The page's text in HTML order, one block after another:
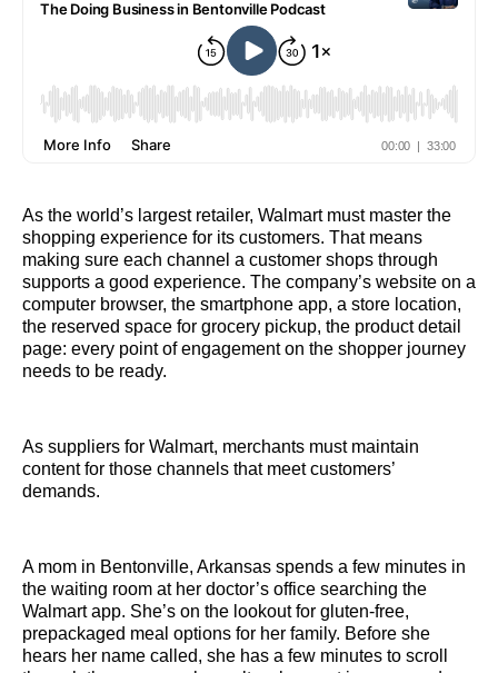
As the world’s largest retailer, Walmart must master the
shopping experience for its customers. That means
making sure each channel a customer shops through
supports a good experience. The company’s website on a
computer browser, the smartphone app, a store location,
the reserved space for grocery pickup, the product detail
page: every point of engagement on the shopper journey
needs to be ready.
As suppliers for Walmart, merchants must maintain
content for those channels that meet customers’
demands.
A mom in Bentonville, Arkansas spends a few minutes in
the waiting room at her doctor’s office searching the
Walmart app. She’s on the lookout for gluten-free,
prepackaged meal options for her family. Before she
hears her name called, she has a few minutes to scroll